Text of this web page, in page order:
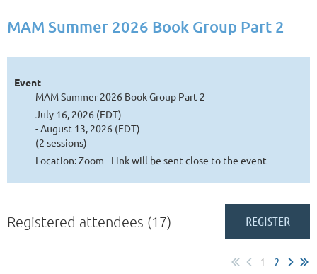
MAM Summer 2026 Book Group Part 2
Event
MAM Summer 2026 Book Group Part 2
July 16, 2026 (EDT)
- August 13, 2026 (EDT)
(2 sessions)
Location: Zoom - Link will be sent close to the event
Registered attendees (17)
1 2